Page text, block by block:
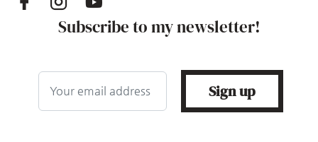
Subscribe to my newsletter!